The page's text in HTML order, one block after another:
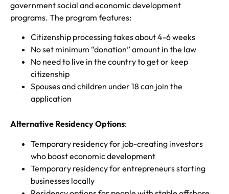
government social and economic development
programs. The program features:
Citizenship processing takes about 4-6 weeks
No set minimum “donation” amount in the law
No need to live in the country to get or keep
citizenship
Spouses and children under 18 can join the
application
Alternative Residency Options:
Temporary residency for job-creating investors
who boost economic development
Temporary residency for entrepreneurs starting
businesses locally